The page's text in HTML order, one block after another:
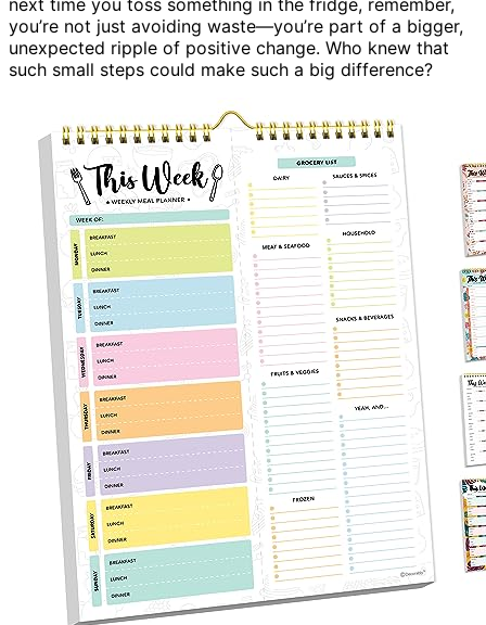
you’re not just avoiding waste—you’re part of a bigger,
unexpected ripple of positive change. Who knew that
such small steps could make such a big difference?